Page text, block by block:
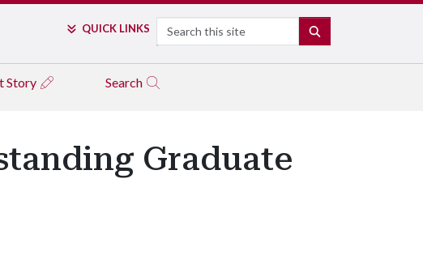
QUICK LINKS Search
Story Search
Graduate